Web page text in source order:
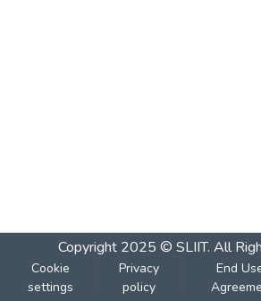
Copyright 2025 © SLIIT. All
Cookie
settings
Privacy
policy
End